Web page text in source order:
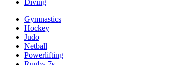
Diving
Gymnastics
Hockey
Judo
Netball
Powerlifting